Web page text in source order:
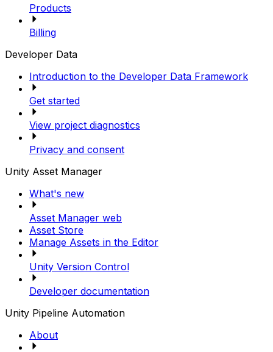
Products
Billing
Developer Data
Introduction to the Developer Data Framework
Get started
View project diagnostics
Privacy and consent
Unity Asset Manager
What's new
Asset Manager web
Asset Store
Manage Assets in the Editor
Unity Version Control
Developer documentation
Unity Pipeline Automation
About